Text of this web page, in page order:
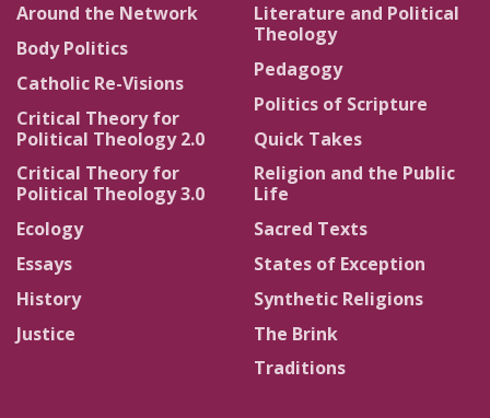
Around the Network
Body Politics
Catholic Re-Visions
Critical Theory for
Political Theology 2.0
Critical Theory for
Political Theology 3.0
Ecology
Essays
History
Justice
Literature and Political
Theology
Pedagogy
Politics of Scripture
Quick Takes
Religion and the Public
Life
Sacred Texts
States of Exception
Synthetic Religions
The Brink
Traditions